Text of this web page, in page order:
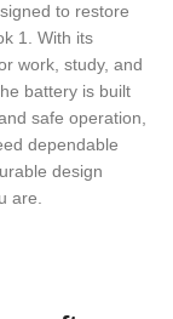
to restore
1. With its
work, study, and
battery is built
safe operation,
dependable
design
are.